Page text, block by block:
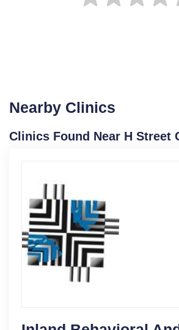
Nearby Clinics
Clinics Found Near H Street